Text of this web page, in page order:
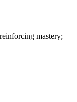
mastery;